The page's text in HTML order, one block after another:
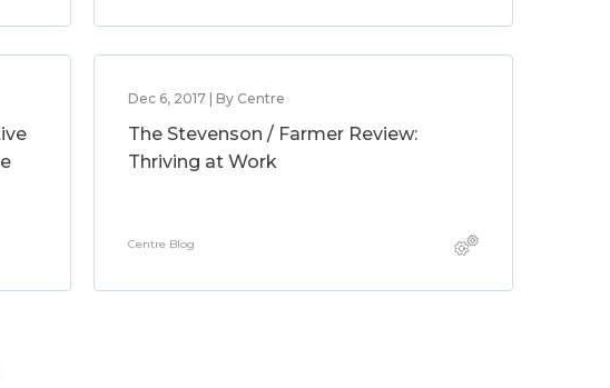
Dec 6, 2017 | By Centre
The Stevenson / Farmer Review:
Thriving at Work
Centre Blog